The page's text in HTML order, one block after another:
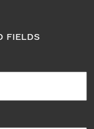
FIELDS